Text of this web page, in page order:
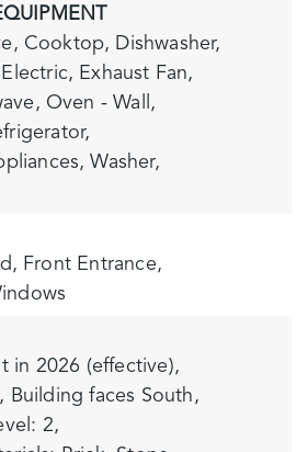
Cooktop, Dishwasher,
Exhaust Fan,
Oven - Wall,
Washer,
Front Entrance,
in 2026 (effective),
Building faces South,
2,